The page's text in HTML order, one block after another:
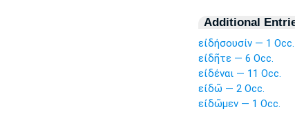
Additional
εἰδήσουσίν — 1 Occ.
εἰδῆτε — 6 Occ.
εἰδέναι — 11 Occ.
εἰδῶ — 2 Occ.
εἰδῶμεν — 1 Occ.